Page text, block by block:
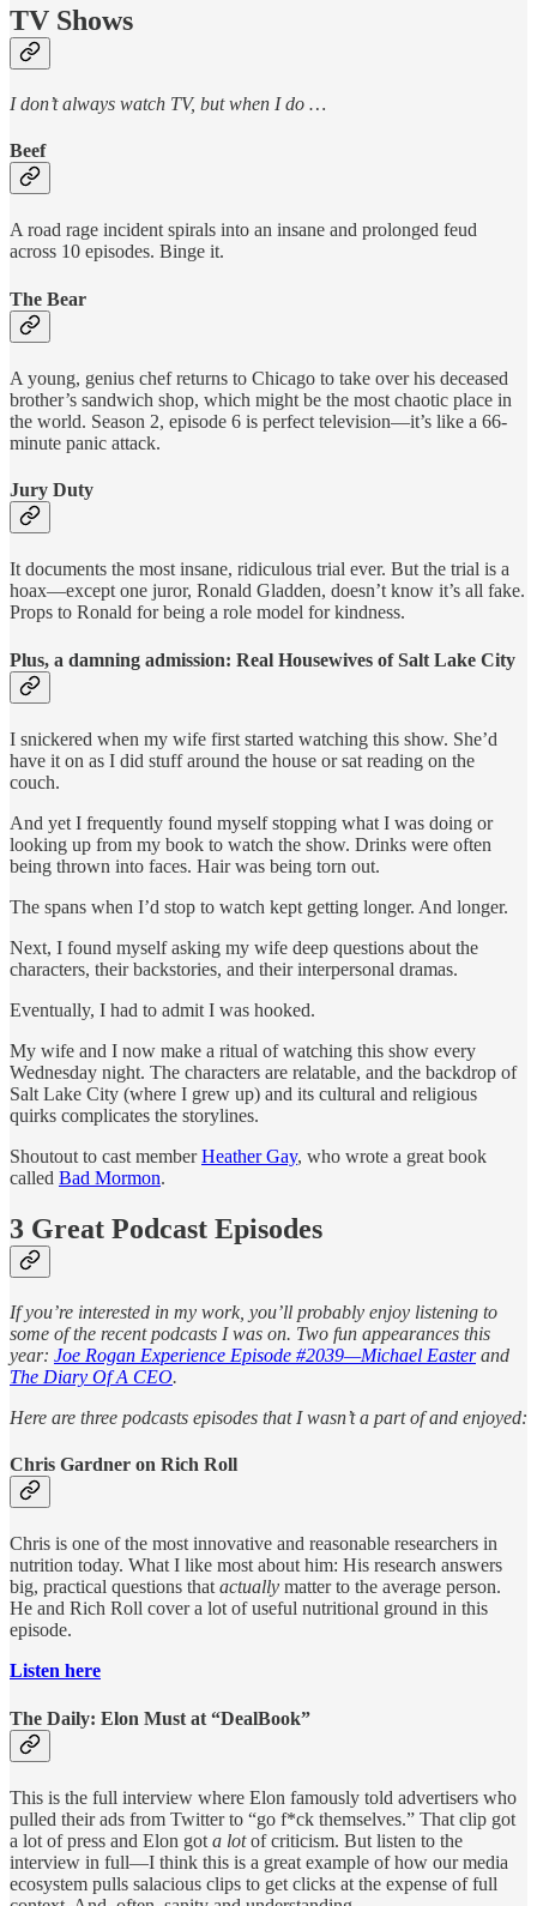
TV Shows
I don’t always watch TV, but when I do …
Beef
A road rage incident spirals into an insane and prolonged feud
across 10 episodes. Binge it.
The Bear
A young, genius chef returns to Chicago to take over his deceased
brother’s sandwich shop, which might be the most chaotic place in
the world. Season 2, episode 6 is perfect television—it’s like a 66-
minute panic attack.
Jury Duty
It documents the most insane, ridiculous trial ever. But the trial is a
hoax—except one juror, Ronald Gladden, doesn’t know it’s all fake.
Props to Ronald for being a role model for kindness.
Plus, a damning admission: Real Housewives of Salt Lake City
I snickered when my wife first started watching this show. She’d
have it on as I did stuff around the house or sat reading on the
couch.
And yet I frequently found myself stopping what I was doing or
looking up from my book to watch the show. Drinks were often
being thrown into faces. Hair was being torn out.
The spans when I’d stop to watch kept getting longer. And longer.
Next, I found myself asking my wife deep questions about the
characters, their backstories, and their interpersonal dramas.
Eventually, I had to admit I was hooked.
My wife and I now make a ritual of watching this show every
Wednesday night. The characters are relatable, and the backdrop of
Salt Lake City (where I grew up) and its cultural and religious
quirks complicates the storylines.
Shoutout to cast memberHeather Gay, who wrote a great book
called Bad Mormon.
3 Great Podcast Episodes
If you’re interested in my work, you’ll probably enjoy listening to
some of the recent podcasts I was on. Two fun appearances this
year: Joe Rogan Experience Episode #2039—Michael Easterand
The Diary Of A CEO.
Here are three podcasts episodes that I wasn’t a part of and enjoyed:
Chris Gardner on Rich Roll
Chris is one of the most innovative and reasonable researchers in
nutrition today. What I like most about him: His research answers
big, practical questions that actually matter to the average person.
He and Rich Roll cover a lot of useful nutritional ground in this
episode.
Listen here
The Daily: Elon Must at “DealBook”
This is the full interview where Elon famously told advertisers who
pulled their ads from Twitter to “go f*ck themselves.” That clip got
a lot of press and Elon got a lotof criticism. But listen to the
interview in full—I think this is a great example of how our media
ecosystem pulls salacious clips to get clicks at the expense of full